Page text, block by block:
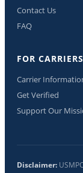
Contact Us
FAQ
FOR CARRIERS
Carrier
Get Verified
Support Our
Disclaimer: